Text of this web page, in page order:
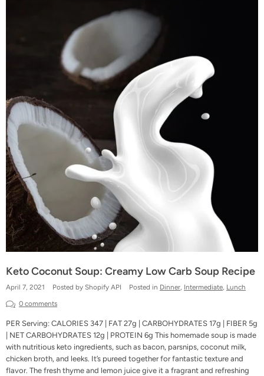
Keto Coconut Soup: Creamy Low Carb Soup Recipe
April 7, 2021 Posted by Shopify API Posted in Dinner, Intermediate, Lunch
0 comments
PER Serving: CALORIES 347 | FAT 27g | CARBOHYDRATES 17g | FIBER 5g
| NET CARBOHYDRATES 12g | PROTEIN 6g This homemade soup is made
with nutritious keto ingredients, such as bacon, parsnips, coconut milk,
chicken broth, and leeks. It’s pureed together for fantastic texture and
flavor. The fresh thyme and lemon juice give it a fragrant and refreshing